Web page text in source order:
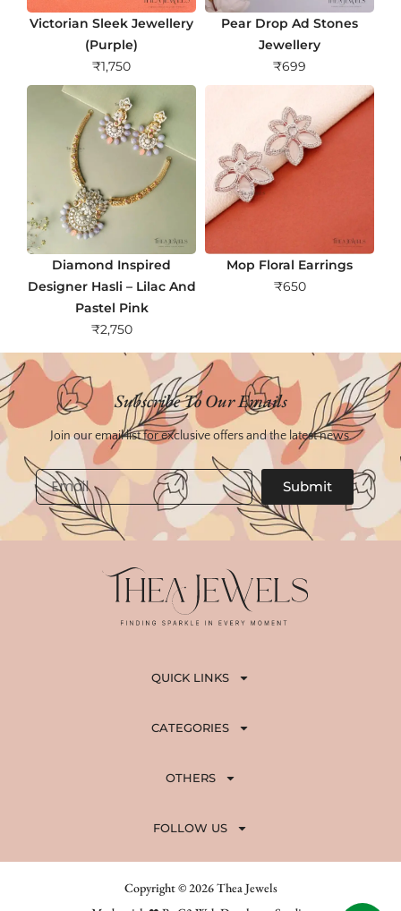
Victorian Sleek Jewellery
(Purple)
₹1,750
Pear Drop Ad Stones
Jewellery
₹699
Diamond Inspired
Designer Hasli – Lilac And
Pastel Pink
₹2,750
Mop Floral Earrings
₹650
Subscribe To Our Emails
Join our email list for exclusive offers and the latest news.
Email
Submit
QUICK LINKS
CATEGORIES
OTHERS
FOLLOW US
Copyright © 2026 Thea Jewels